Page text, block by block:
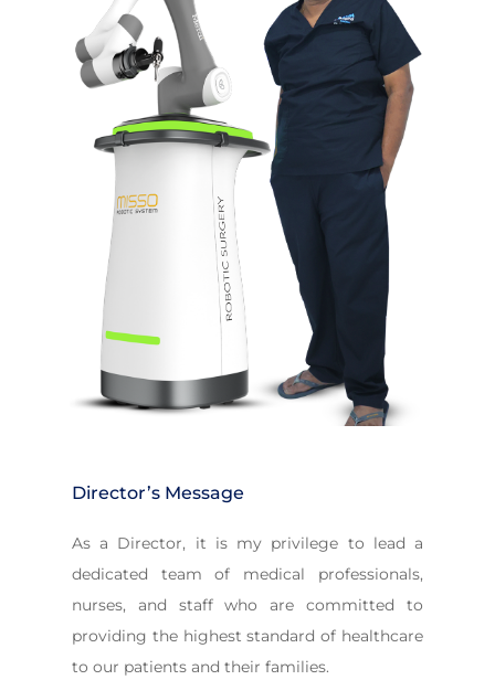
Director’s Message
As a Director, it is my privilege to lead a
dedicated team of medical professionals,
nurses, and staff who are committed to
providing the highest standard of healthcare
to our patients and their families.